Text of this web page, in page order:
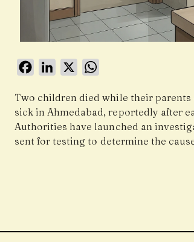
FacebookLinkedIn
X
Two children died while their
sick in Ahmedabad, reportedly after
Authorities have launched an
sent for testing to determine the